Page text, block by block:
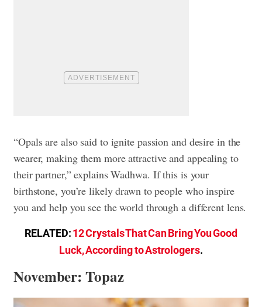
“Opals are also said to ignite passion and desire in the
wearer, making them more attractive and appealing to
their partner,” explains Wadhwa. If this is your
birthstone, you’re likely drawn to people who inspire
you and help you see the world through a different lens.
RELATED:12 Crystals That Can Bring You Good
Luck, According to Astrologers.
November: Topaz